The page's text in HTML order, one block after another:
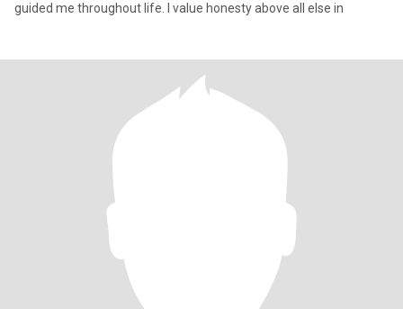
guided me throughout life. I value honesty above all else in